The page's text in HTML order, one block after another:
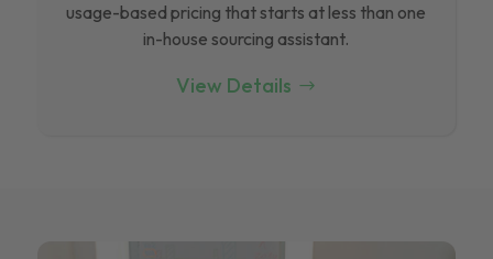
usage-based pricing that starts at less than one
in-house sourcing assistant.
View Details